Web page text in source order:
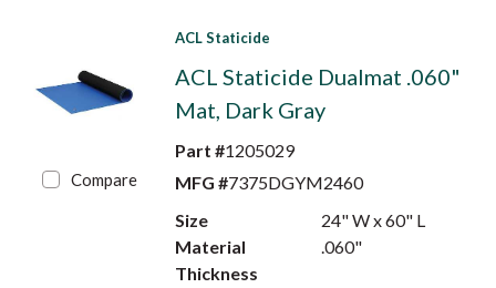
Compare
ACL Staticide
ACL Staticide Dualmat .060"
Mat, Dark Gray
Part #1205029
MFG #7375DGYM2460
Size
24" W x 60" L
Material
Thickness
.060"